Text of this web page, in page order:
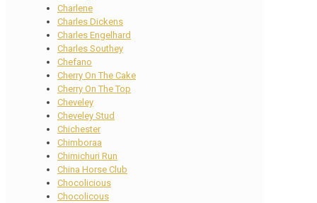
Charlene
Charles Dickens
Charles Engelhard
Charles Southey
Chefano
Cherry On The Cake
Cherry On The Top
Cheveley
Cheveley Stud
Chichester
Chimboraa
Chimichuri Run
China Horse Club
Chocolicious
Chocolicous